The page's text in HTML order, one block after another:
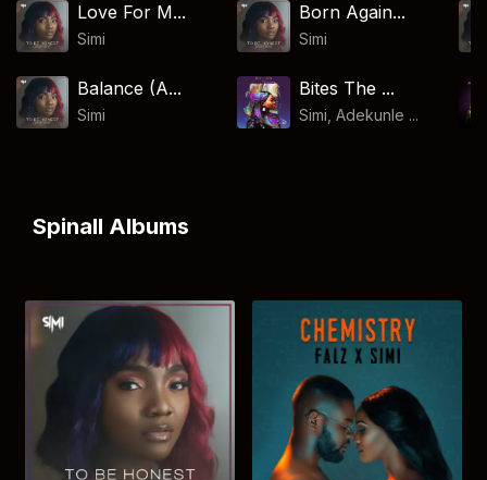
Love For M...
Simi
Born Again...
Simi
Balance (A...
Simi
Bites The ...
Simi, Adekunle ...
Spinall Albums